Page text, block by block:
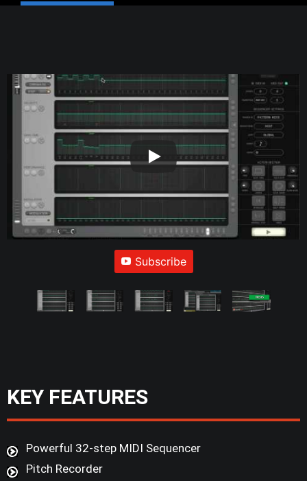
Subscribe
KEY FEATURES
Powerful 32-step MIDI Sequencer
Pitch Recorder